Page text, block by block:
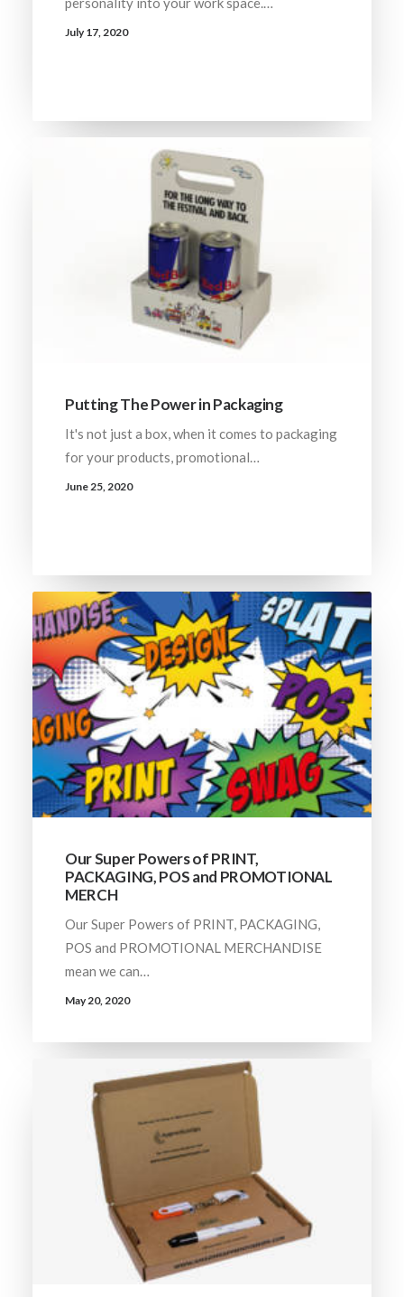
July 17, 2020
Putting The Power in Packaging
It's not just a box, when it comes to packaging
for your products, promotional…
June 25, 2020
Our Super Powers of PRINT,
PACKAGING, POS and PROMOTIONAL
MERCH
Our Super Powers of PRINT, PACKAGING,
POS and PROMOTIONAL MERCHANDISE
mean we can…
May 20, 2020